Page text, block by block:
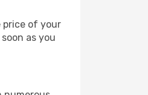
price of your
as you